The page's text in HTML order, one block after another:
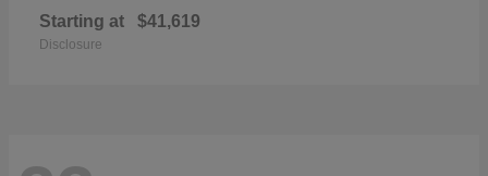
Starting at $41,619
Disclosure